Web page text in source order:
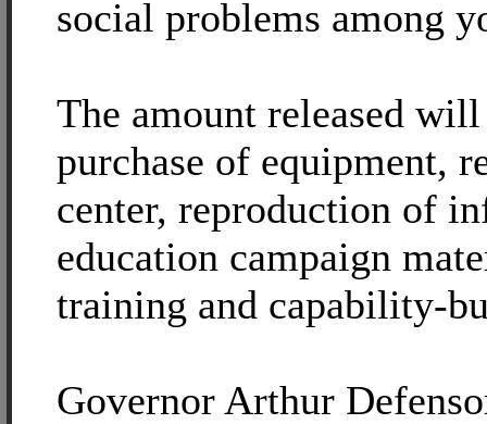
social problems among
The amount released
purchase of equipment,
center, reproduction of
education campaign
training and capability-
Governor Arthur